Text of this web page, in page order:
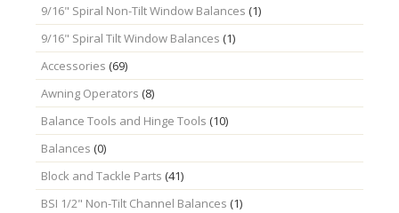
9/16" Spiral Non-Tilt Window Balances (1)
9/16" Spiral Tilt Window Balances (1)
Accessories (69)
Awning Operators (8)
Balance Tools and Hinge Tools (10)
Balances (0)
Block and Tackle Parts (41)
BSI 1/2" Non-Tilt Channel Balances (1)